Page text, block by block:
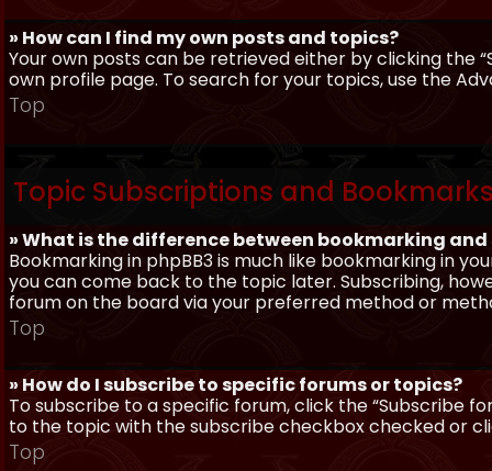
» How can I find my own posts and topics?
Your own posts can be retrieved either by clicking the
own profile page. To search for your topics, use the
Top
Topic Subscriptions and
» What is the difference between bookmarking
Bookmarking in phpBB3 is much like bookmarking in
you can come back to the topic later. Subscribing,
forum on the board via your preferred method or
Top
» How do I subscribe to specific forums or topics?
To subscribe to a specific forum, click the “Subscribe
to the topic with the subscribe checkbox checked or
Top